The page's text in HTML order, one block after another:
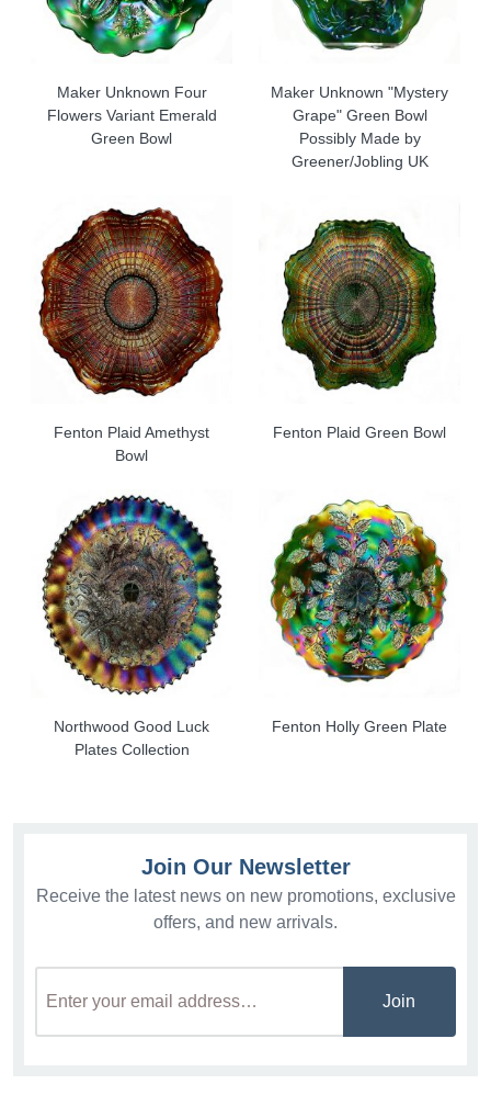
Maker Unknown Four
Flowers Variant Emerald
Green Bowl
Maker Unknown "Mystery
Grape" Green Bowl
Possibly Made by
Greener/Jobling UK
Fenton Plaid Amethyst
Bowl
Fenton Plaid Green Bowl
Northwood Good Luck
Plates Collection
Fenton Holly Green Plate
Join Our Newsletter
Receive the latest news on new promotions, exclusive
offers, and new arrivals.
Join